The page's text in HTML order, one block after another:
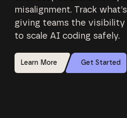
misalignment. Track
giving teams the visibility
to scale AI coding safely.
Learn More Get Started